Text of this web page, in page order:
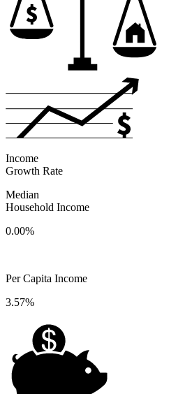
Income
Growth Rate
Median
Household Income
0.00%
Per Capita Income
3.57%